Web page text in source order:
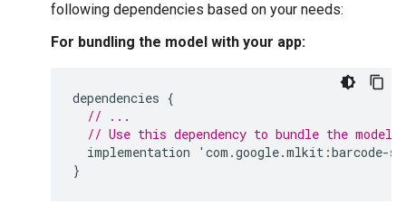
following dependencies based on your needs:
For bundling the model with your app:
dependencies {
// ...
// Use this dependency to bundle the model
implementation
' com .google.mlkit :barcode-
}